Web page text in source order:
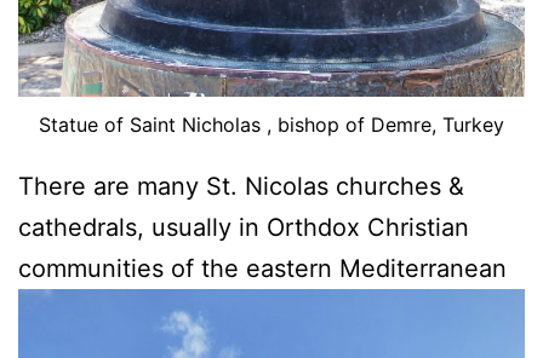
Statue of Saint Nicholas , bishop of Demre, Turkey
There are many St. Nicolas churches &
cathedrals, usually in Orthdox Christian
communities of the eastern Mediterranean